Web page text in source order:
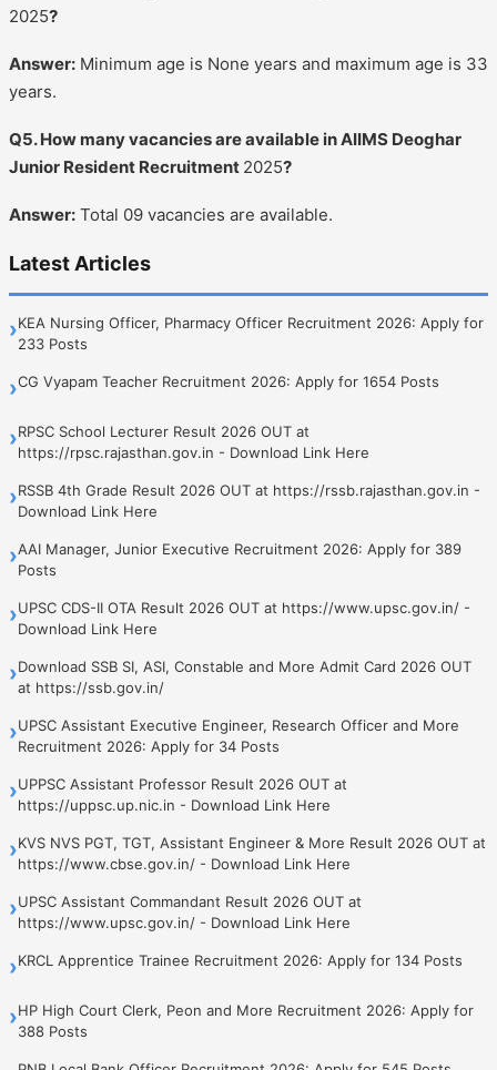
2025?
Answer: Minimum age is None years and maximum age is 33
years.
Q5. How many vacancies are available in AIIMS Deoghar
Junior Resident Recruitment 2025?
Answer: Total 09 vacancies are available.
Latest Articles
›KEA Nursing Officer, Pharmacy Officer Recruitment 2026: Apply for
233 Posts
›CG Vyapam Teacher Recruitment 2026: Apply for 1654 Posts
›RPSC School Lecturer Result 2026 OUT at
https://rpsc.rajasthan.gov.in - Download Link Here
›RSSB 4th Grade Result 2026 OUT at https://rssb.rajasthan.gov.in -
Download Link Here
›AAI Manager, Junior Executive Recruitment 2026: Apply for 389
Posts
›UPSC CDS-II OTA Result 2026 OUT at https://www.upsc.gov.in/ -
Download Link Here
›Download SSB SI, ASI, Constable and More Admit Card 2026 OUT
at https://ssb.gov.in/
›UPSC Assistant Executive Engineer, Research Officer and More
Recruitment 2026: Apply for 34 Posts
›UPPSC Assistant Professor Result 2026 OUT at
https://uppsc.up.nic.in - Download Link Here
›KVS NVS PGT, TGT, Assistant Engineer & More Result 2026 OUT at
https://www.cbse.gov.in/ - Download Link Here
›UPSC Assistant Commandant Result 2026 OUT at
https://www.upsc.gov.in/ - Download Link Here
›KRCL Apprentice Trainee Recruitment 2026: Apply for 134 Posts
›HP High Court Clerk, Peon and More Recruitment 2026: Apply for
388 Posts